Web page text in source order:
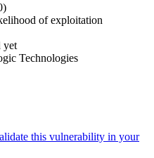
of exploitation
yet
Technologies
this vulnerability in your